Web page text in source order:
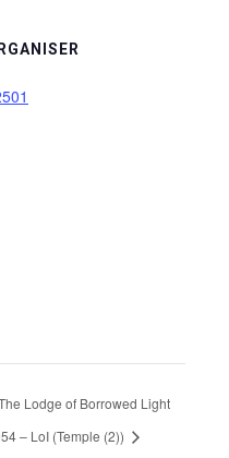
Lodge of Borrowed Light
– LoI (Temple (2))